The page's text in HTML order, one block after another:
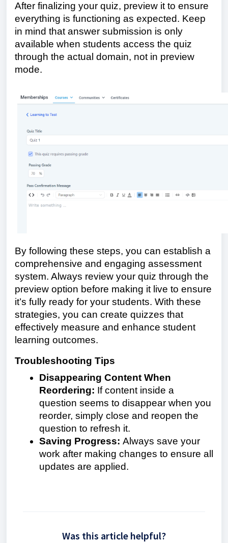
After finalizing your quiz, preview it to ensure
everything is functioning as expected. Keep
in mind that answer submission is only
available when students access the quiz
through the actual domain, not in preview
mode.
By following these steps, you can establish a
comprehensive and engaging assessment
system. Always review your quiz through the
preview option before making it live to ensure
it’s fully ready for your students. With these
strategies, you can create quizzes that
effectively measure and enhance student
learning outcomes.
Troubleshooting Tips
Disappearing Content When
Reordering: If content inside a
question seems to disappear when you
reorder, simply close and reopen the
question to refresh it.
Saving Progress: Always save your
work after making changes to ensure all
updates are applied.
Was this article helpful?